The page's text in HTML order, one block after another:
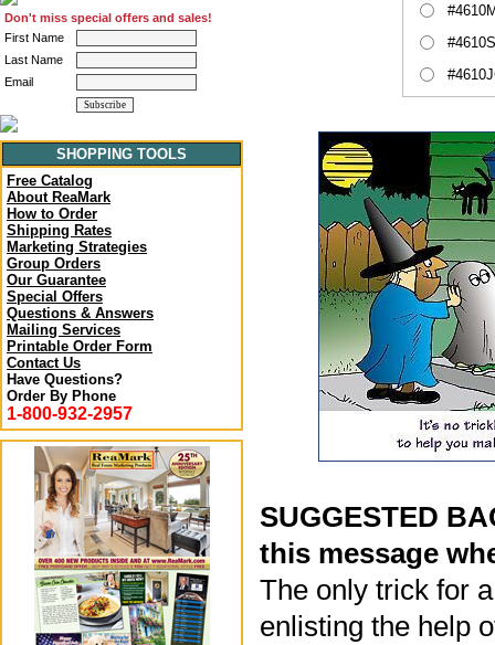
Don't miss special offers and sales!
First Name
Last Name
Email
SHOPPING TOOLS
Free Catalog
About ReaMark
How to Order
Shipping Rates
Marketing Strategies
Group Orders
Our Guarantee
Special Offers
Questions & Answers
Mailing Services
Printable Order Form
Contact Us
Have Questions?
Order By Phone
1-800-932-2957
SUGGESTED
this message
The only trick for
enlisting the help